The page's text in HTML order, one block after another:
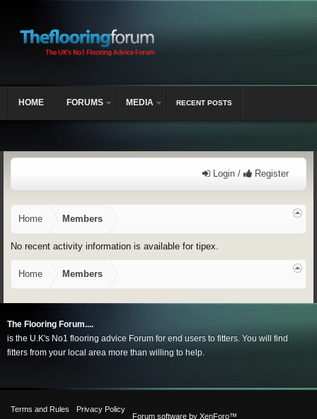
Login / Register
Home Members
No recent activity information is available for tipex.
Home Members
HOME FORUMS MEDIA RECENT POSTS
The Flooring Forum....
is the U.K's No1 flooring advice Forum for end users to fitters. You will find
fitters from your local area more than willing to help.
Terms and Rules
Privacy Policy
Forum software by XenForo™